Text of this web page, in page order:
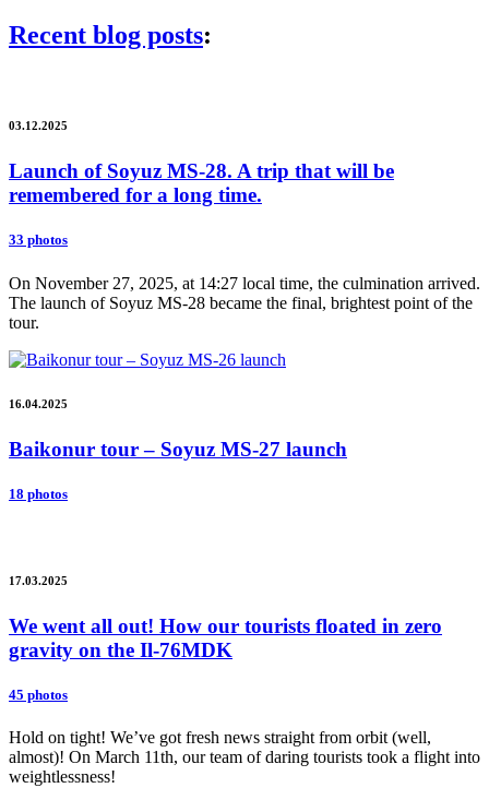
Recent blog posts:
03.12.2025
Launch of Soyuz MS-28. A trip that will be
remembered for a long time.
33 photos
On November 27, 2025, at 14:27 local time, the culmination arrived.
The launch of Soyuz MS-28 became the final, brightest point of the
tour.
16.04.2025
Baikonur tour – Soyuz MS-27 launch
18 photos
17.03.2025
We went all out! How our tourists floated in zero
gravity on the Il-76MDK
45 photos
Hold on tight! We’ve got fresh news straight from orbit (well,
almost)! On March 11th, our team of daring tourists took a flight into
weightlessness!